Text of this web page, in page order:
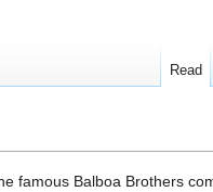
famous Balboa Brothers
Read